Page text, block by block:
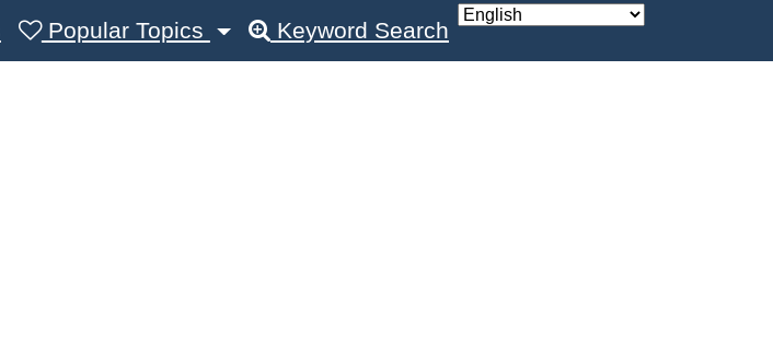
Popular Topics Keyword Search